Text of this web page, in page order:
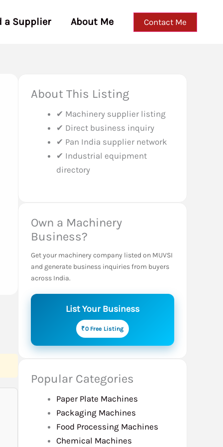
a Supplier About Me Contact Me
About This Listing
✔ Machinery supplier listing
✔ Direct business inquiry
✔ Pan India supplier network
✔ Industrial equipment
directory
Own a Machinery
Business?
Get your machinery company listed on MUVSI
and generate business inquiries from buyers
across India.
List Your Business
₹0 Free Listing
Popular Categories
Paper Plate Machines
Packaging Machines
Food Processing Machines
Chemical Machines